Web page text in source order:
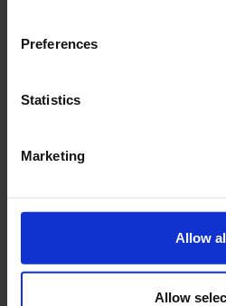
Preferences
Statistics
Marketing
Allow
Allow